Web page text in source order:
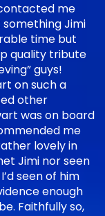
me
Jimi
time but
quality tribute
guys!
on such a
other
was on board
me
lovely in
Jimi nor seen
seen of him
enough
Faithfully so,